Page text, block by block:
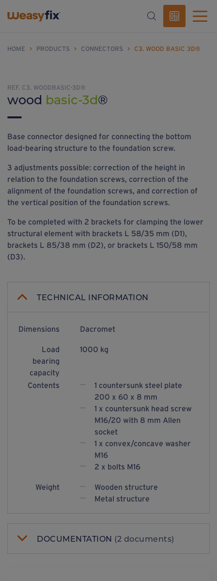
HOME > PRODUCTS > CONNECTORS > C3. WOOD BASIC 3D®
REF. C3. WOODBASIC-3D®
wood basic-3d®
Base connector designed for connecting the bottom
load-bearing structure to the foundation screw.
3 adjustments possible: correction of the height in
relation to the foundation screws, correction of the
alignment of the foundation screws, and correction of
the vertical position of the foundation screws.
To be completed with 2 brackets for clamping the lower
structural element with brackets L 58/35 mm (D1),
brackets L 85/38 mm (D2), or brackets L 150/58 mm
(D3).
TECHNICAL INFORMATION
Dimensions Dacromet
Load
bearing
capacity
1000 kg
Contents
1 countersunk steel plate
200 x 60 x 8 mm
1 x countersunk head screw
M16/20 with 8 mm Allen
socket
1 x convex/concave washer
M16
2 x bolts M16
Weight
Wooden structure
Metal structure
DOCUMENTATION (2 documents)